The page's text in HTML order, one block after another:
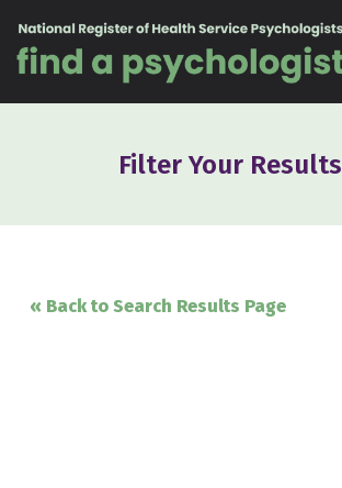
Filter Your Results
« Back to Search Results Page